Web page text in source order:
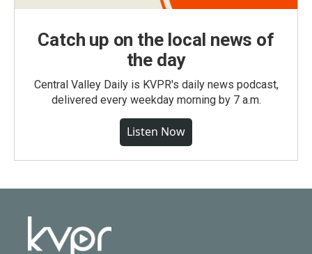
Catch up on the local news of
the day
Central Valley Daily is KVPR's daily news podcast,
delivered every weekday morning by 7 a.m.
Listen Now